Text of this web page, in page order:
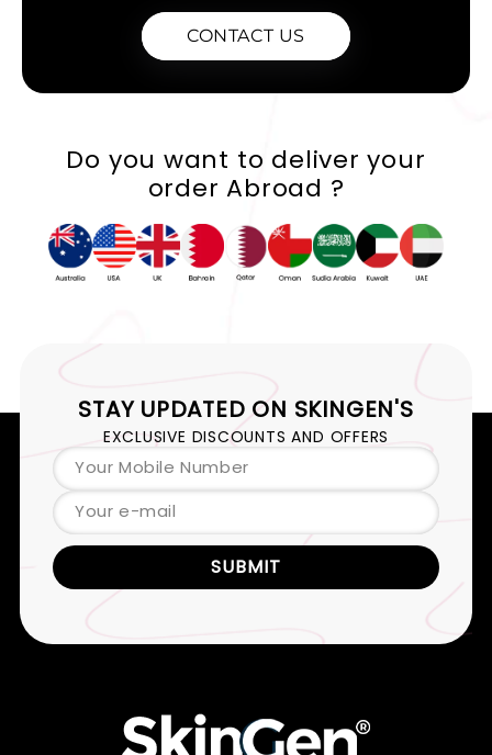
CONTACT US
Do you want to deliver your
order Abroad ?
STAY UPDATED ON SKINGEN'S
EXCLUSIVE DISCOUNTS AND OFFERS
Your Mobile Number
Your e-mail
SUBMIT